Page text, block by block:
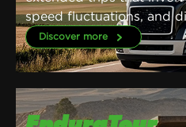
speed fluctuations, and
Discover more